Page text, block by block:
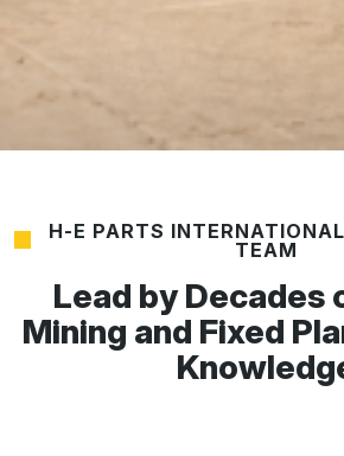
Lead by Decades
Mining and Fixed
H-E PARTS
TEAM